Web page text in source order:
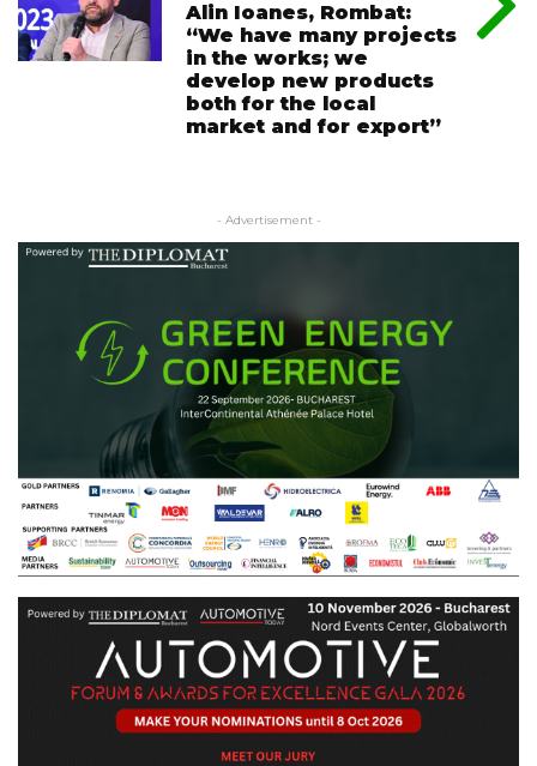
Alin Ioanes, Rombat:
“We have many projects
in the works; we
develop new products
both for the local
market and for export”
- Advertisement -